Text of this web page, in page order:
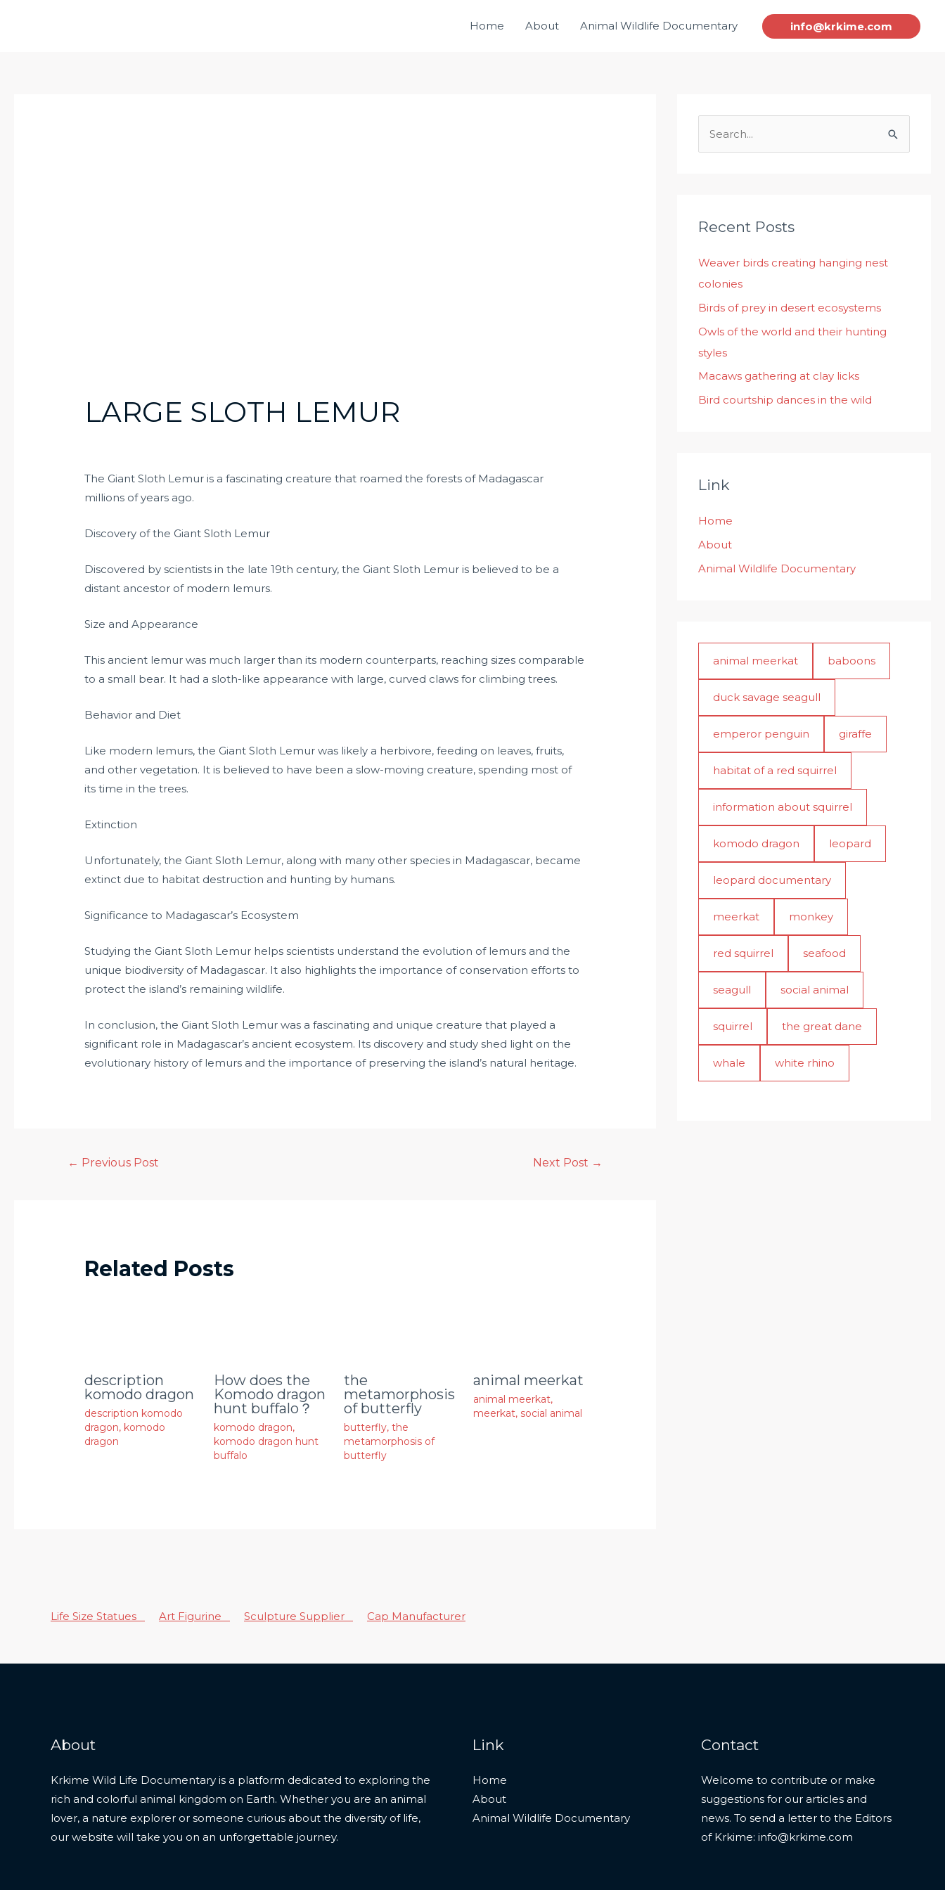
Home About Animal Wildlife Documentary info@krkime.com
LARGE SLOTH LEMUR
The Giant Sloth Lemur is a fascinating creature that roamed the forests of Madagascar
millions of years ago.
Discovery of the Giant Sloth Lemur
Discovered by scientists in the late 19th century, the Giant Sloth Lemur is believed to be a
distant ancestor of modern lemurs.
Size and Appearance
This ancient lemur was much larger than its modern counterparts, reaching sizes comparable
to a small bear. It had a sloth-like appearance with large, curved claws for climbing trees.
Behavior and Diet
Like modern lemurs, the Giant Sloth Lemur was likely a herbivore, feeding on leaves, fruits,
and other vegetation. It is believed to have been a slow-moving creature, spending most of
its time in the trees.
Extinction
Unfortunately, the Giant Sloth Lemur, along with many other species in Madagascar, became
extinct due to habitat destruction and hunting by humans.
Significance to Madagascar’s Ecosystem
Studying the Giant Sloth Lemur helps scientists understand the evolution of lemurs and the
unique biodiversity of Madagascar. It also highlights the importance of conservation efforts to
protect the island’s remaining wildlife.
In conclusion, the Giant Sloth Lemur was a fascinating and unique creature that played a
significant role in Madagascar’s ancient ecosystem. Its discovery and study shed light on the
evolutionary history of lemurs and the importance of preserving the island’s natural heritage.
← Previous Post Next Post →
Related Posts
description
komodo dragon
description komodo
dragon, komodo
dragon
How does the
Komodo dragon
hunt buffalo？
komodo dragon,
komodo dragon hunt
buffalo
the
metamorphosis
of butterfly
butterfly, the
metamorphosis of
butterfly
animal meerkat
animal meerkat,
meerkat, social animal
c
f
o
r
:
Recent Posts
Weaver birds creating hanging nest
colonies
Birds of prey in desert ecosystems
Owls of the world and their hunting
styles
Macaws gathering at clay licks
Bird courtship dances in the wild
Link
Home
About
Animal Wildlife Documentary
animal meerkat baboons
duck savage seagull
emperor penguin giraffe
habitat of a red squirrel
information about squirrel
komodo dragon leopard
leopard documentary
meerkat monkey
red squirrel seafood
seagull social animal
squirrel the great dane
whale white rhino
Life Size Statues Art Figurine Sculpture Supplier Cap Manufacturer
About
Krkime Wild Life Documentary is a platform dedicated to exploring the
rich and colorful animal kingdom on Earth. Whether you are an animal
lover, a nature explorer or someone curious about the diversity of life,
our website will take you on an unforgettable journey.
Link
Home
About
Animal Wildlife Documentary
Contact
Welcome to contribute or make
suggestions for our articles and
news. To send a letter to the Editors
of Krkime: info@krkime.com